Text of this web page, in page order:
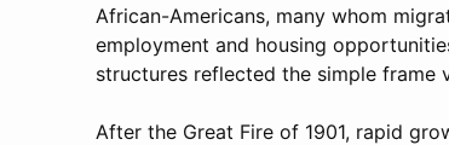
African-Americans, many whom
employment and housing
structures reflected the simple frame
After the Great Fire of 1901, rapid